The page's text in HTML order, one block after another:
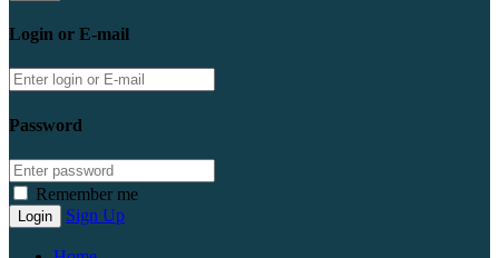
Login or E-mail
Password
Remember me
Sign Up